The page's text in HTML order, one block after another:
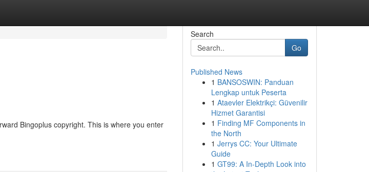
Bingoplus copyright. This is where you enter
Search
Go
Published News
1 BANSOSWIN: Panduan
Lengkap untuk Peserta
1 Ataevler Elektrikçi: Güvenilir
Hizmet Garantisi
1 Finding MF Components in
the North
1 Jerrys CC: Your Ultimate
Guide
1 GT99: A In-Depth Look into